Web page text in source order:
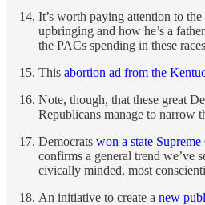
It’s worth paying attention to
upbringing and how he’s a
the PACs spending in these
This abortion ad from the
Note, though, that these great
Republicans manage to narrow
Democrats won a state
confirms a general trend we’ve
civically minded, most
An initiative to create a new